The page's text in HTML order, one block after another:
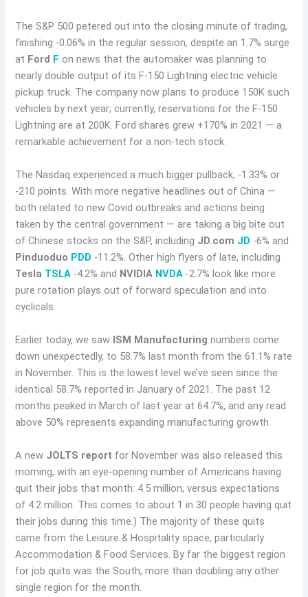
The S&P 500 petered out into the closing minute of trading,
finishing -0.06% in the regular session, despite an 1.7% surge
at Ford F on news that the automaker was planning to
nearly double output of its F-150 Lightning electric vehicle
pickup truck. The company now plans to produce 150K such
vehicles by next year; currently, reservations for the F-150
Lightning are at 200K. Ford shares grew +170% in 2021 — a
remarkable achievement for a non-tech stock.
The Nasdaq experienced a much bigger pullback, -1.33% or
-210 points. With more negative headlines out of China —
both related to new Covid outbreaks and actions being
taken by the central government — are taking a big bite out
of Chinese stocks on the S&P, including JD.com JD -6% and
Pinduoduo PDD -11.2%. Other high flyers of late, including
Tesla TSLA -4.2% and NVIDIA NVDA -2.7% look like more
pure rotation plays out of forward speculation and into
cyclicals.
Earlier today, we saw ISM Manufacturingnumbers come
down unexpectedly, to 58.7% last month from the 61.1% rate
in November. This is the lowest level we’ve seen since the
identical 58.7% reported in January of 2021. The past 12
months peaked in March of last year at 64.7%, and any read
above 50% represents expanding manufacturing growth.
A new JOLTS report for November was also released this
morning, with an eye-opening number of Americans having
quit their jobs that month: 4.5 million, versus expectations
of 4.2 million. This comes to about 1 in 30 people having quit
their jobs during this time.) The majority of these quits
came from the Leisure & Hospitality space, particularly
Accommodation & Food Services. By far the biggest region
for job quits was the South, more than doubling any other
single region for the month.